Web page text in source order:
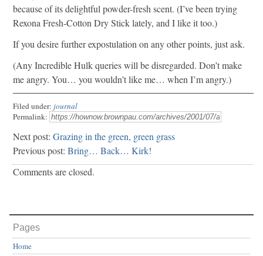
because of its delightful powder-fresh scent. (I’ve been trying
Rexona Fresh-Cotton Dry Stick lately, and I like it too.)
If you desire further expostulation on any other points, just ask.
(Any Incredible Hulk queries will be disregarded. Don’t make
me angry. You… you wouldn’t like me… when I’m angry.)
Filed under: journal
Permalink:
Next post: Grazing in the green, green grass
Previous post: Bring… Back… Kirk!
Comments are closed.
Pages
Home